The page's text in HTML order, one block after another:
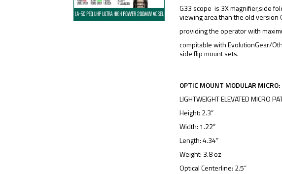
G33 scope is 3X magnifier,side
viewing area than the old version
providing the operator with
compitable with EvolutionGear/
side flip mount sets.
OPTIC MOUNT MODULAR MICRO:
LIGHTWEIGHT ELEVATED MICRO
Height: 2.3”
Width: 1.22”
Length: 4.34”
Weight: 3.8 oz
Optical Centerline: 2.5”